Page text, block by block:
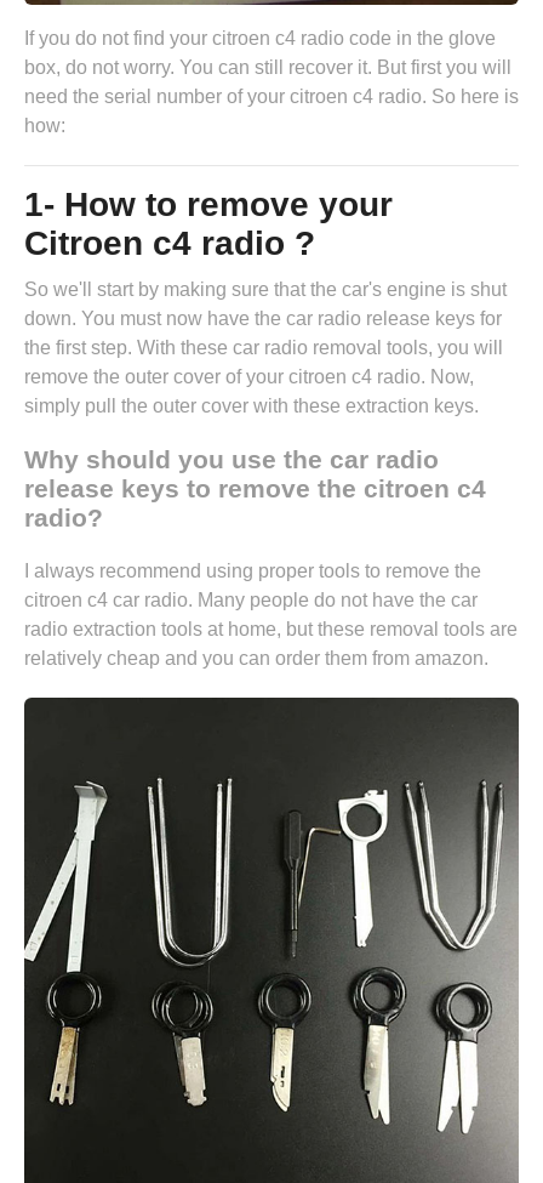
If you do not find your citroen c4 radio code in the glove
box, do not worry. You can still recover it. But first you will
need the serial number of your citroen c4 radio. So here is
how:
1- How to remove your
Citroen c4 radio ?
So we'll start by making sure that the car's engine is shut
down. You must now have the car radio release keys for
the first step. With these car radio removal tools, you will
remove the outer cover of your citroen c4 radio. Now,
simply pull the outer cover with these extraction keys.
Why should you use the car radio
release keys to remove the citroen c4
radio?
I always recommend using proper tools to remove the
citroen c4 car radio. Many people do not have the car
radio extraction tools at home, but these removal tools are
relatively cheap and you can order them from amazon.